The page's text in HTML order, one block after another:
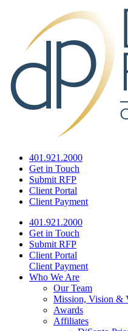
401.921.2000
Get in Touch
Submit RFP
Client Portal
Client Payment
401.921.2000
Get in Touch
Submit RFP
Client Portal
Client Payment
Who We Are
Our Team
Mission, Vision &
Awards
Affiliates